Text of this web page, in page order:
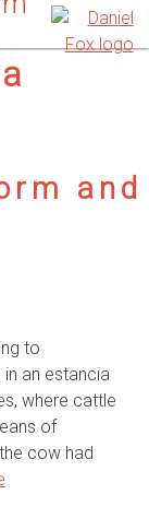
and
to
an estancia
where cattle
of
cow had